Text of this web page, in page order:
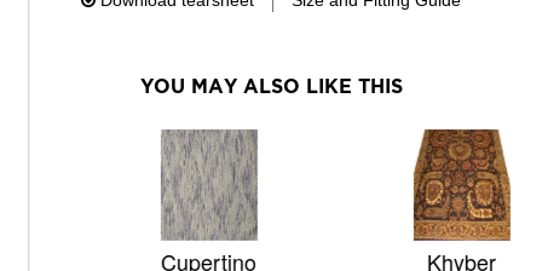
YOU MAY ALSO LIKE THIS
Cupertino Khyber